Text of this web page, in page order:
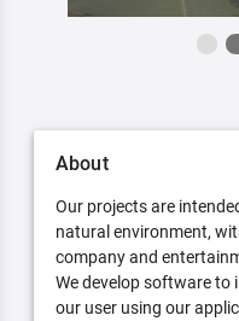
About
Our projects are
natural environment,
company and
We develop software to
our user using our